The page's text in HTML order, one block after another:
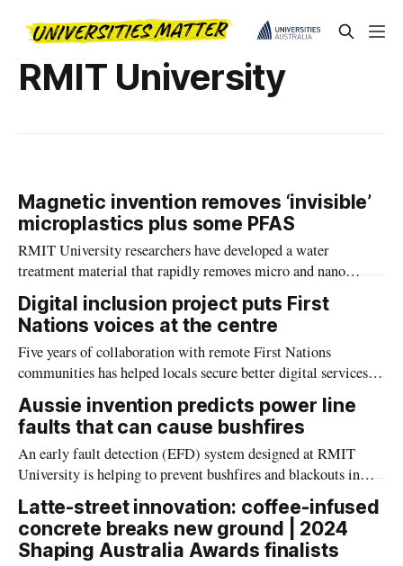
RMIT University
Magnetic invention removes ‘invisible’
microplastics plus some PFAS
RMIT University researchers have developed a water
treatment material that rapidly removes micro and nano
plastics and some PFAS, bringing the technology closer to
real world use.
Digital inclusion project puts First
Nations voices at the centre
Five years of collaboration with remote First Nations
communities has helped locals secure better digital services
and greater control over how they connect.
Aussie invention predicts power line
faults that can cause bushfires
An early fault detection (EFD) system designed at RMIT
University is helping to prevent bushfires and blackouts in
North America, Europe and Australia.
Latte-street innovation: coffee-infused
concrete breaks new ground | 2024
Shaping Australia Awards finalists